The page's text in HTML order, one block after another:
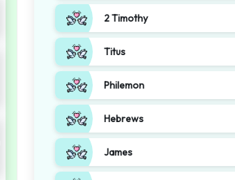
2 Timothy
Titus
Philemon
Hebrews
James